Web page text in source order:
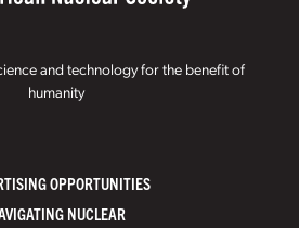
and technology for the benefit of
humanity
OPPORTUNITIES
NUCLEAR